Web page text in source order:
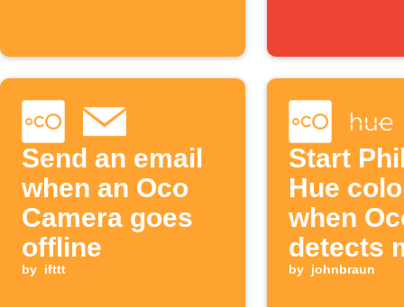
Send an email
when an Oco
Camera goes
offline
by ifttt
Start
Hue
when
detects
by johnbraun